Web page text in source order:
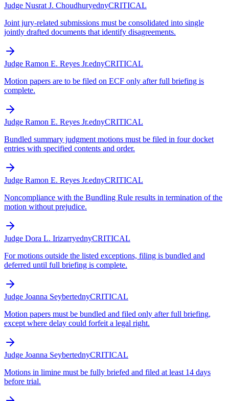
Judge Nusrat J. ChoudhuryednyCRITICAL
Joint jury-related submissions must be consolidated into single
jointly drafted documents that identify disagreements.
Judge Ramon E. Reyes Jr.ednyCRITICAL
Motion papers are to be filed on ECF only after full briefing is
complete.
Judge Ramon E. Reyes Jr.ednyCRITICAL
Bundled summary judgment motions must be filed in four docket
entries with specified contents and order.
Judge Ramon E. Reyes Jr.ednyCRITICAL
Noncompliance with the Bundling Rule results in termination of the
motion without prejudice.
Judge Dora L. IrizarryednyCRITICAL
For motions outside the listed exceptions, filing is bundled and
deferred until full briefing is complete.
Judge Joanna SeybertednyCRITICAL
Motion papers must be bundled and filed only after full briefing,
except where delay could forfeit a legal right.
Judge Joanna SeybertednyCRITICAL
Motions in limine must be fully briefed and filed at least 14 days
before trial.